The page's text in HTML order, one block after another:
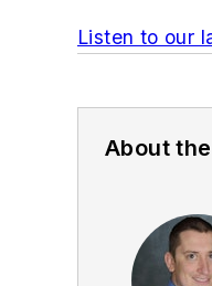
Listen to our
About